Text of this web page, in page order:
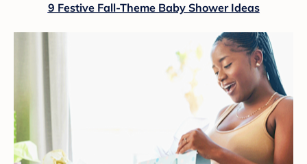
9 Festive Fall-Theme Baby Shower Ideas